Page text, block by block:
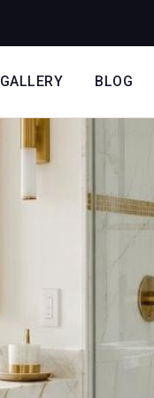
GALLERY BLOG